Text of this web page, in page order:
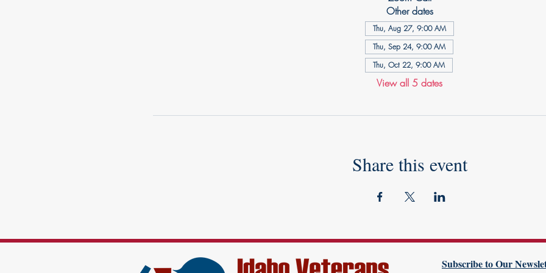
Other dates
Thu, Aug 27, 9:00 AM
Thu, Sep 24, 9:00 AM
Thu, Oct 22, 9:00 AM
View all 5 dates
Share this event
Subscribe to Our